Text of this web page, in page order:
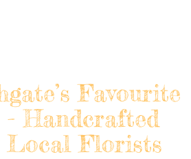
Favourite
- Handcrafted
Local Florists